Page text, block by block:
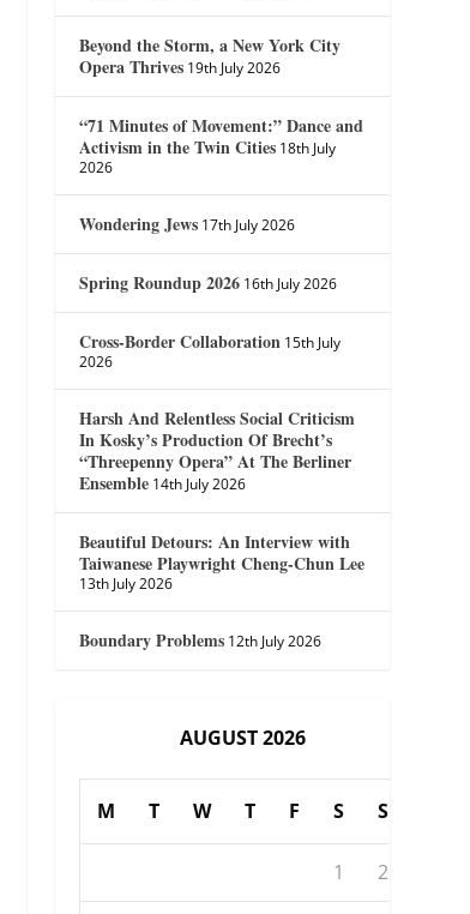
Beyond the Storm, a New York City
Opera Thrives 19th July 2026
“71 Minutes of Movement:” Dance and
Activism in the Twin Cities 18th July
2026
Wondering Jews 17th July 2026
Spring Roundup 2026 16th July 2026
Cross-Border Collaboration 15th July
2026
Harsh And Relentless Social Criticism
In Kosky’s Production Of Brecht’s
“Threepenny Opera” At The Berliner
Ensemble 14th July 2026
Beautiful Detours: An Interview with
Taiwanese Playwright Cheng-Chun Lee
13th July 2026
Boundary Problems 12th July 2026
AUGUST 2026
M T W T F S S
1 2